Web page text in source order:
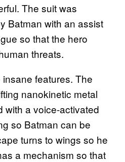
The suit was
Batman with an assist
so that the hero
threats.
features. The
nanokinetic metal
with a voice-activated
so Batman can be
turns to wings so he
a mechanism so that